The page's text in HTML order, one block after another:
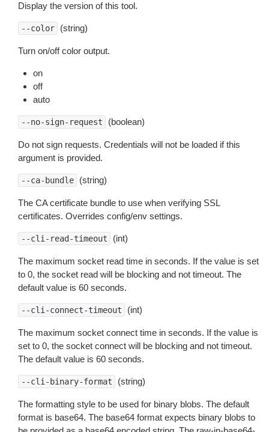
Display the version of this tool.
--color (string)
Turn on/off color output.
on
off
auto
--no-sign-request (boolean)
Do not sign requests. Credentials will not be loaded if this
argument is provided.
--ca-bundle (string)
The CA certificate bundle to use when verifying SSL
certificates. Overrides config/env settings.
--cli-read-timeout (int)
The maximum socket read time in seconds. If the value is set
to 0, the socket read will be blocking and not timeout. The
default value is 60 seconds.
--cli-connect-timeout (int)
The maximum socket connect time in seconds. If the value is
set to 0, the socket connect will be blocking and not timeout.
The default value is 60 seconds.
--cli-binary-format (string)
The formatting style to be used for binary blobs. The default
format is base64. The base64 format expects binary blobs to